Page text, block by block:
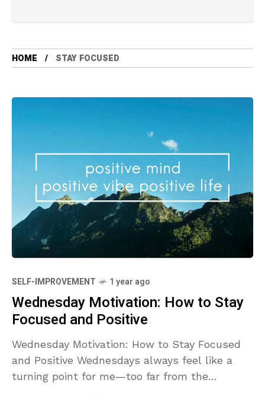
HOME STAY FOCUSED
SELF-IMPROVEMENT 1 year ago
Wednesday Motivation: How to Stay
Focused and Positive
Wednesday Motivation: How to Stay Focused
and Positive Wednesdays always feel like a
turning point for me—too far from the